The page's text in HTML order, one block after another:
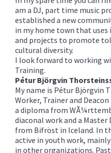
am a DJ, part time music
established a new
in my home town that
and projects to promote
cultural diversity.
I look forward to working
Training.
Pétur Björgvin
My name is Pétur Björgvin
Worker, Trainer and
a diploma from
diaconal work and a Master
from Bifröst in Iceland. In
active in youth work,
in other organizations.